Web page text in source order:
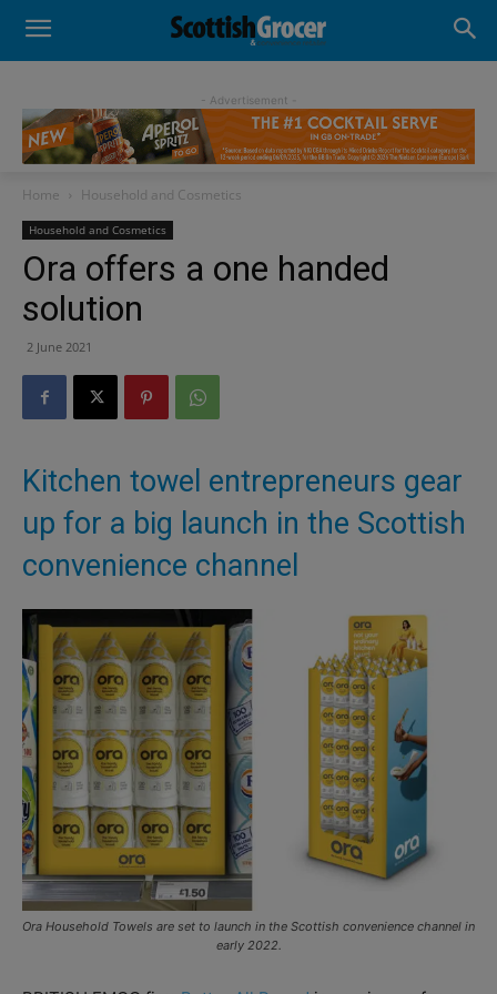
- Advertisement -
Home Household and Cosmetics
Household and Cosmetics
Ora offers a one handed
solution
2 June 2021
Kitchen towel entrepreneurs gear
up for a big launch in the Scottish
convenience channel
Ora Household Towels are set to launch in the Scottish convenience channel in
early 2022.